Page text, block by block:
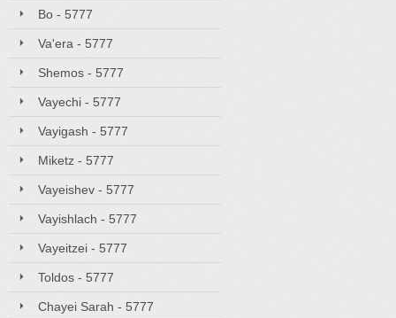
Bo - 5777
Va'era - 5777
Shemos - 5777
Vayechi - 5777
Vayigash - 5777
Miketz - 5777
Vayeishev - 5777
Vayishlach - 5777
Vayeitzei - 5777
Toldos - 5777
Chayei Sarah - 5777